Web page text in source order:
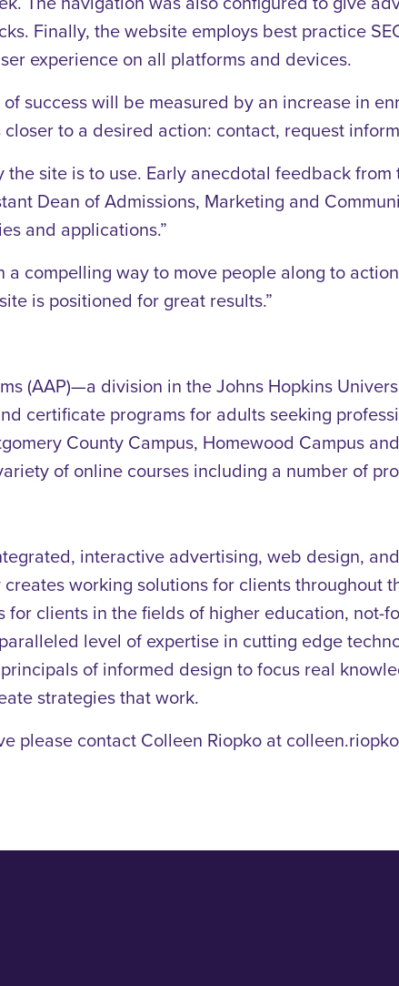
Finally, the website employs best practice
experience on all platforms and devices.
success will be measured by an increase in
to a desired action: contact, request
site is to use. Early anecdotal feedback
Dean of Admissions, Marketing and
and applications.”
a compelling way to move people along to
is positioned for great results.”
(AAP)—a division in the Johns Hopkins
certificate programs for adults seeking
County Campus, Homewood Campus
of online courses including a number of
interactive advertising, web design,
working solutions for clients throughout
clients in the fields of higher education, not-
level of expertise in cutting edge
of informed design to focus real
strategies that work.
please contact Colleen Riopko at